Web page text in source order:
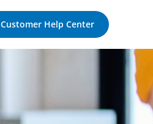
Customer Help Center